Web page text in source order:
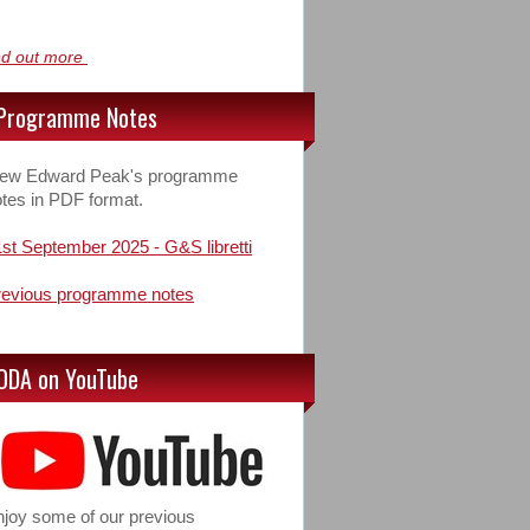
out more
Notes
Edward Peak's programme
in PDF format.
September 2025 - G&S libretti
programme notes
on YouTube
some of our previous